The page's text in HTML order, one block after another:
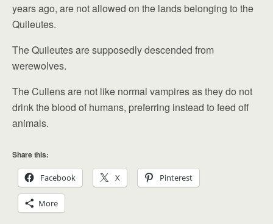
years ago, are not allowed on the lands belonging to the
Quileutes.
The Quileutes are supposedly descended from
werewolves.
The Cullens are not like normal vampires as they do not
drink the blood of humans, preferring instead to feed off
animals.
Share this:
Facebook X Pinterest
More